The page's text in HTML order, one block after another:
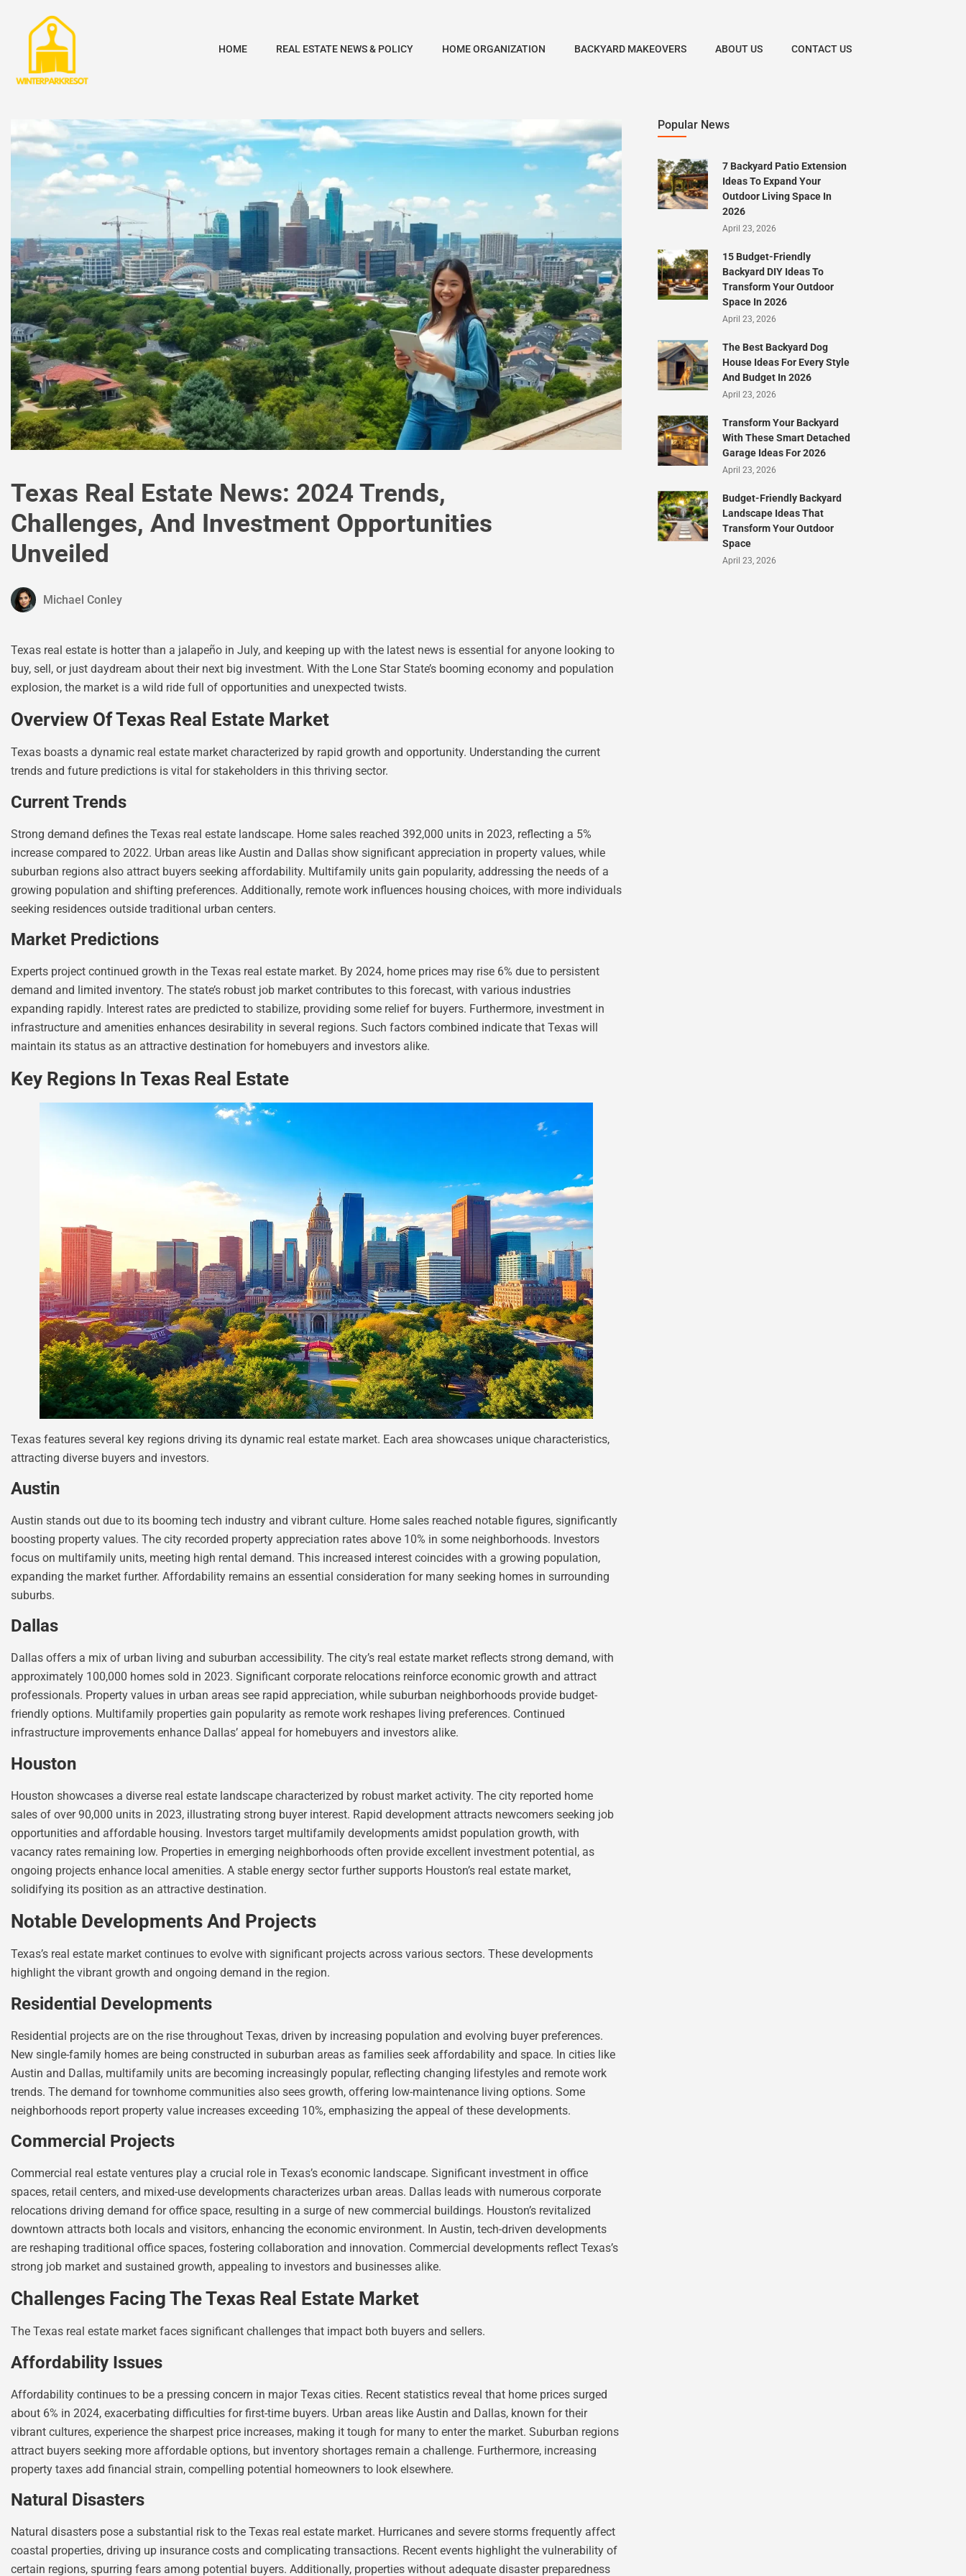
HOME REAL ESTATE NEWS & POLICY HOME ORGANIZATION BACKYARD MAKEOVERS ABOUT US CONTACT US
Texas Real Estate News: 2024 Trends,
Challenges, And Investment Opportunities
Unveiled
Michael Conley
Texas real estate is hotter than a jalapeño in July, and keeping up with the latest news is essential for anyone looking to
buy, sell, or just daydream about their next big investment. With the Lone Star State’s booming economy and population
explosion, the market is a wild ride full of opportunities and unexpected twists.
Overview Of Texas Real Estate Market
Texas boasts a dynamic real estate market characterized by rapid growth and opportunity. Understanding the current
trends and future predictions is vital for stakeholders in this thriving sector.
Current Trends
Strong demand defines the Texas real estate landscape. Home sales reached 392,000 units in 2023, reflecting a 5%
increase compared to 2022. Urban areas like Austin and Dallas show significant appreciation in property values, while
suburban regions also attract buyers seeking affordability. Multifamily units gain popularity, addressing the needs of a
growing population and shifting preferences. Additionally, remote work influences housing choices, with more individuals
seeking residences outside traditional urban centers.
Market Predictions
Experts project continued growth in the Texas real estate market. By 2024, home prices may rise 6% due to persistent
demand and limited inventory. The state’s robust job market contributes to this forecast, with various industries
expanding rapidly. Interest rates are predicted to stabilize, providing some relief for buyers. Furthermore, investment in
infrastructure and amenities enhances desirability in several regions. Such factors combined indicate that Texas will
maintain its status as an attractive destination for homebuyers and investors alike.
Key Regions In Texas Real Estate
Texas features several key regions driving its dynamic real estate market. Each area showcases unique characteristics,
attracting diverse buyers and investors.
Austin
Austin stands out due to its booming tech industry and vibrant culture. Home sales reached notable figures, significantly
boosting property values. The city recorded property appreciation rates above 10% in some neighborhoods. Investors
focus on multifamily units, meeting high rental demand. This increased interest coincides with a growing population,
expanding the market further. Affordability remains an essential consideration for many seeking homes in surrounding
suburbs.
Dallas
Dallas offers a mix of urban living and suburban accessibility. The city’s real estate market reflects strong demand, with
approximately 100,000 homes sold in 2023. Significant corporate relocations reinforce economic growth and attract
professionals. Property values in urban areas see rapid appreciation, while suburban neighborhoods provide budget-
friendly options. Multifamily properties gain popularity as remote work reshapes living preferences. Continued
infrastructure improvements enhance Dallas’ appeal for homebuyers and investors alike.
Houston
Houston showcases a diverse real estate landscape characterized by robust market activity. The city reported home
sales of over 90,000 units in 2023, illustrating strong buyer interest. Rapid development attracts newcomers seeking job
opportunities and affordable housing. Investors target multifamily developments amidst population growth, with
vacancy rates remaining low. Properties in emerging neighborhoods often provide excellent investment potential, as
ongoing projects enhance local amenities. A stable energy sector further supports Houston’s real estate market,
solidifying its position as an attractive destination.
Notable Developments And Projects
Texas’s real estate market continues to evolve with significant projects across various sectors. These developments
highlight the vibrant growth and ongoing demand in the region.
Residential Developments
Residential projects are on the rise throughout Texas, driven by increasing population and evolving buyer preferences.
New single-family homes are being constructed in suburban areas as families seek affordability and space. In cities like
Austin and Dallas, multifamily units are becoming increasingly popular, reflecting changing lifestyles and remote work
trends. The demand for townhome communities also sees growth, offering low-maintenance living options. Some
neighborhoods report property value increases exceeding 10%, emphasizing the appeal of these developments.
Commercial Projects
Commercial real estate ventures play a crucial role in Texas’s economic landscape. Significant investment in office
spaces, retail centers, and mixed-use developments characterizes urban areas. Dallas leads with numerous corporate
relocations driving demand for office space, resulting in a surge of new commercial buildings. Houston’s revitalized
downtown attracts both locals and visitors, enhancing the economic environment. In Austin, tech-driven developments
are reshaping traditional office spaces, fostering collaboration and innovation. Commercial developments reflect Texas’s
strong job market and sustained growth, appealing to investors and businesses alike.
Challenges Facing The Texas Real Estate Market
The Texas real estate market faces significant challenges that impact both buyers and sellers.
Affordability Issues
Affordability continues to be a pressing concern in major Texas cities. Recent statistics reveal that home prices surged
about 6% in 2024, exacerbating difficulties for first-time buyers. Urban areas like Austin and Dallas, known for their
vibrant cultures, experience the sharpest price increases, making it tough for many to enter the market. Suburban regions
attract buyers seeking more affordable options, but inventory shortages remain a challenge. Furthermore, increasing
property taxes add financial strain, compelling potential homeowners to look elsewhere.
Natural Disasters
Natural disasters pose a substantial risk to the Texas real estate market. Hurricanes and severe storms frequently affect
coastal properties, driving up insurance costs and complicating transactions. Recent events highlight the vulnerability of
certain regions, spurring fears among potential buyers. Additionally, properties without adequate disaster preparedness
Popular News
7 Backyard Patio Extension
Ideas To Expand Your
Outdoor Living Space In
2026
April 23, 2026
15 Budget-Friendly
Backyard DIY Ideas To
Transform Your Outdoor
Space In 2026
April 23, 2026
The Best Backyard Dog
House Ideas For Every Style
And Budget In 2026
April 23, 2026
Transform Your Backyard
With These Smart Detached
Garage Ideas For 2026
April 23, 2026
Budget-Friendly Backyard
Landscape Ideas That
Transform Your Outdoor
Space
April 23, 2026